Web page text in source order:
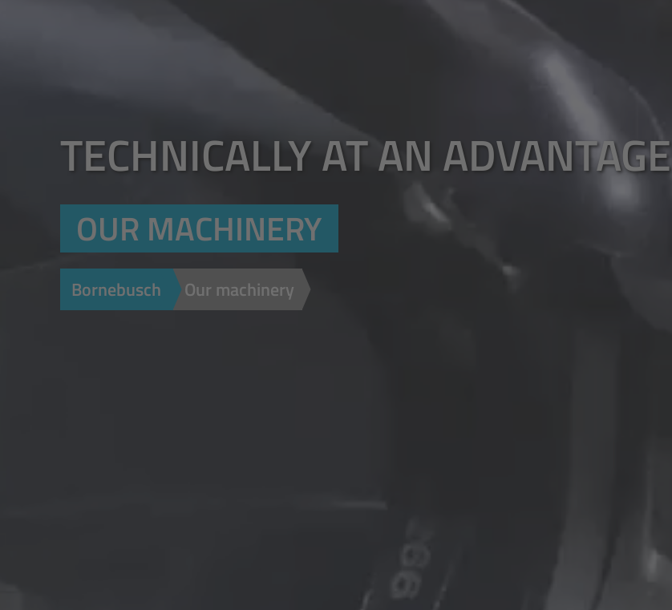
TECHNICALLY AT AN ADVANTAGE
OUR MACHINERY
Bornebusch Our machinery